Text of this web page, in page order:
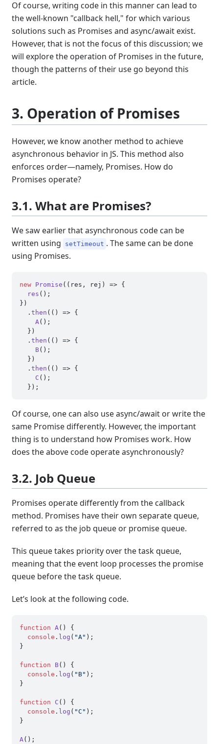
Of course, writing code in this manner can lead to
the well-known "callback hell," for which various
solutions such as Promises and async/await exist.
However, that is not the focus of this discussion; we
will explore the operation of Promises in the future,
though the patterns of their use go beyond this
article.
3. Operation of Promises
However, we know another method to achieve
asynchronous behavior in JS. This method also
enforces order—namely, Promises. How do
Promises operate?
3.1. What are Promises?
We saw earlier that asynchronous code can be
written using
setTimeout . The same can be done
using Promises.
new Promise ( ( res, rej ) => {
res ();
})
  .
then ( () => {
A();
  .
then ( () => {
B();
  .
then ( () => {
C ();
Of course, one can also use async/await or write the
same Promise differently. However, the important
thing is to understand how Promises work. How
does the above code operate asynchronously?
3.2. Job Queue
Promises operate differently from the callback
method. Promises have their own separate queue,
referred to as the job queue or promise queue.
This queue takes priority over the task queue,
meaning that the event loop processes the promise
queue before the task queue.
Let’s look at the following code.
function A( ) {
console . log ( "A" );
}
function B( ) {
console . log ( "B" );
}
function C ( ) {
console . log ( "C" );
}
A